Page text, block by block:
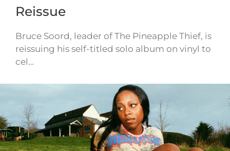
Reissue
Bruce Soord, leader of The Pineapple Thief, is
reissuing his self-titled solo album on vinyl to
cel…